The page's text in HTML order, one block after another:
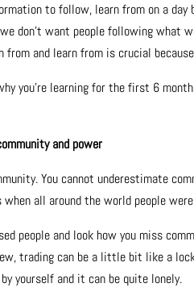
to follow, learn from on a
don’t want people following what
from and learn from is crucial
you’re learning for the first 6
and power
You cannot underestimate
all around the world people
people and look how you miss
trading can be a little bit like a
yourself and it can be quite lonely.